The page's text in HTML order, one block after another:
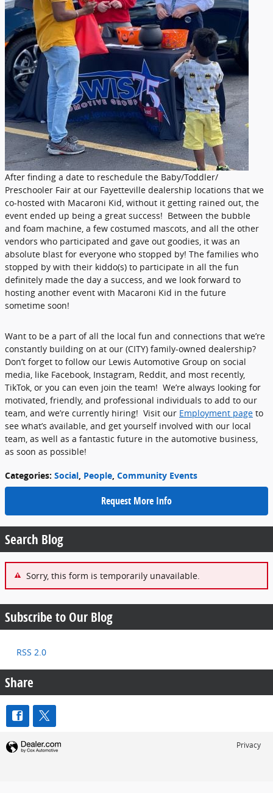
After finding a date to reschedule the Baby/Toddler/
Preschooler Fair at our Fayetteville dealership locations that we
co-hosted with Macaroni Kid, without it getting rained out, the
event ended up being a great success! Between the bubble
and foam machine, a few costumed mascots, and all the other
vendors who participated and gave out goodies, it was an
absolute blast for everyone who stopped by! The families who
stopped by with their kiddo(s) to participate in all the fun
definitely made the day a success, and we look forward to
hosting another event with Macaroni Kid in the future
sometime soon!
Want to be a part of all the local fun and connections that we’re
constantly building on at our (CITY) family-owned dealership?
Don’t forget to follow our Lewis Automotive Group on social
media, like Facebook, Instagram, Reddit, and most recently,
TikTok, or you can even join the team! We’re always looking for
motivated, friendly, and professional individuals to add to our
team, and we’re currently hiring! Visit our Employment page to
see what’s available, and get yourself involved with our local
team, as well as a fantastic future in the automotive business,
as soon as possible!
Categories: Social, People, Community Events
Request More Info
Search Blog
Sorry, this form is temporarily unavailable.
Subscribe to Our Blog
RSS 2.0
Share
Privacy